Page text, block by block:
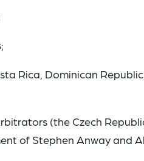
Rica, Dominican Republic,
(the Czech
of Stephen Anway and